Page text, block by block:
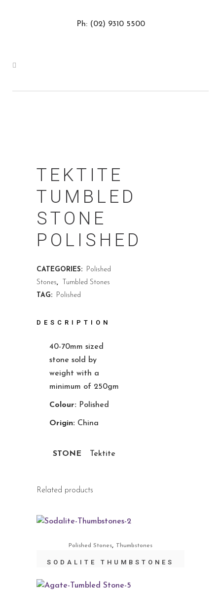
Ph: (02) 9310 5500
TEKTITE
TUMBLED
STONE
POLISHED
CATEGORIES: Polished
Stones,
Tumbled Stones
TAG: Polished
DESCRIPTION
40-70mm sized
stone sold by
weight with a
minimum of 250gm
Colour: Polished
Origin: China
STONE Tektite
Related products
Polished Stones, Thumbstones
SODALITE THUMBSTONES